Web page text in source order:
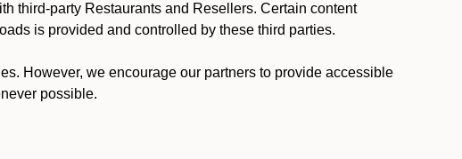
third-party Restaurants and Resellers. Certain content
is provided and controlled by these third parties.
However, we encourage our partners to provide accessible
possible.